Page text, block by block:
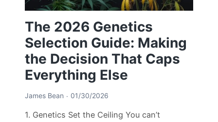
The 2026 Genetics
Selection Guide: Making
the Decision That Caps
Everything Else
James Bean 01/30/2026
1. Genetics Set the Ceiling You can’t